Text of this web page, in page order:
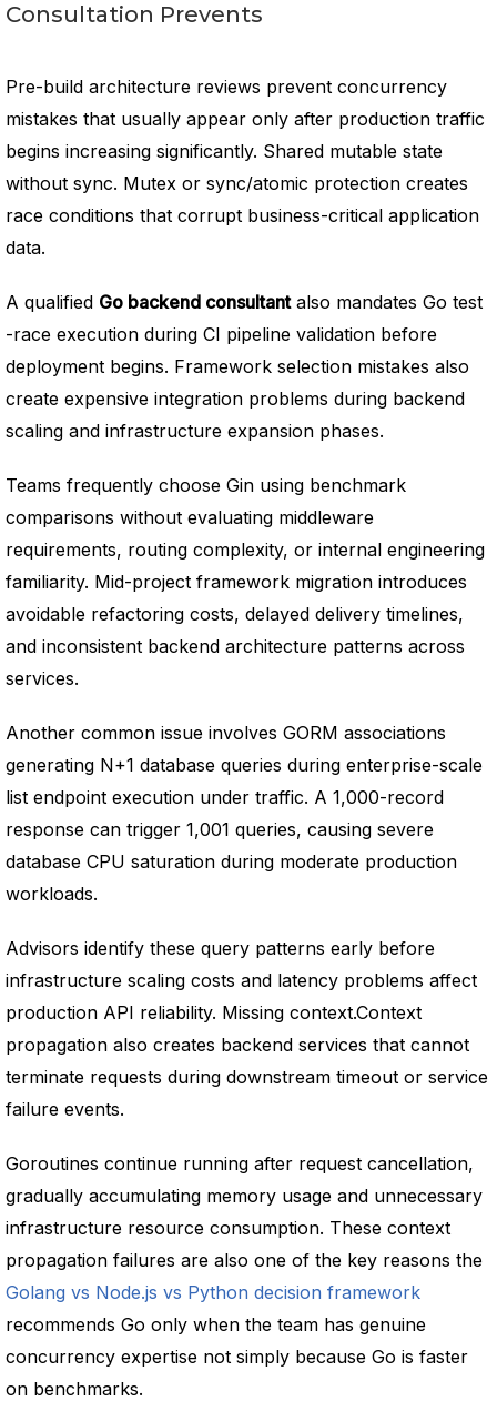
Consultation Prevents
Pre-build architecture reviews prevent concurrency
mistakes that usually appear only after production traffic
begins increasing significantly. Shared mutable state
without sync. Mutex or sync/atomic protection creates
race conditions that corrupt business-critical application
data.
A qualified Go backend consultantalso mandates Go test
-race execution during CI pipeline validation before
deployment begins. Framework selection mistakes also
create expensive integration problems during backend
scaling and infrastructure expansion phases.
Teams frequently choose Gin using benchmark
comparisons without evaluating middleware
requirements, routing complexity, or internal engineering
familiarity. Mid-project framework migration introduces
avoidable refactoring costs, delayed delivery timelines,
and inconsistent backend architecture patterns across
services.
Another common issue involves GORM associations
generating N+1 database queries during enterprise-scale
list endpoint execution under traffic. A 1,000-record
response can trigger 1,001 queries, causing severe
database CPU saturation during moderate production
workloads.
Advisors identify these query patterns early before
infrastructure scaling costs and latency problems affect
production API reliability. Missing context.Context
propagation also creates backend services that cannot
terminate requests during downstream timeout or service
failure events.
Goroutines continue running after request cancellation,
gradually accumulating memory usage and unnecessary
infrastructure resource consumption. These context
propagation failures are also one of the key reasons the
Golang vs Node.js vs Python decision framework
recommends Go only when the team has genuine
concurrency expertise not simply because Go is faster
on benchmarks.